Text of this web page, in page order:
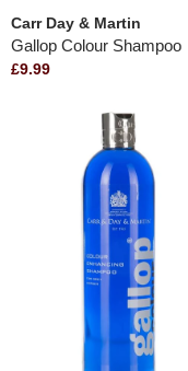
Carr Day & Martin
Gallop Colour Shampoo
£9.99